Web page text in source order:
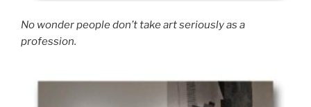
No wonder people don’t take art seriously as a
profession.